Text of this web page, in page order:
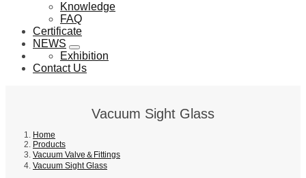
Knowledge
FAQ
Certificate
NEWS
Exhibition
Contact Us
Vacuum Sight Glass
Home
Products
Vacuum Valve＆Fittings
Vacuum Sight Glass